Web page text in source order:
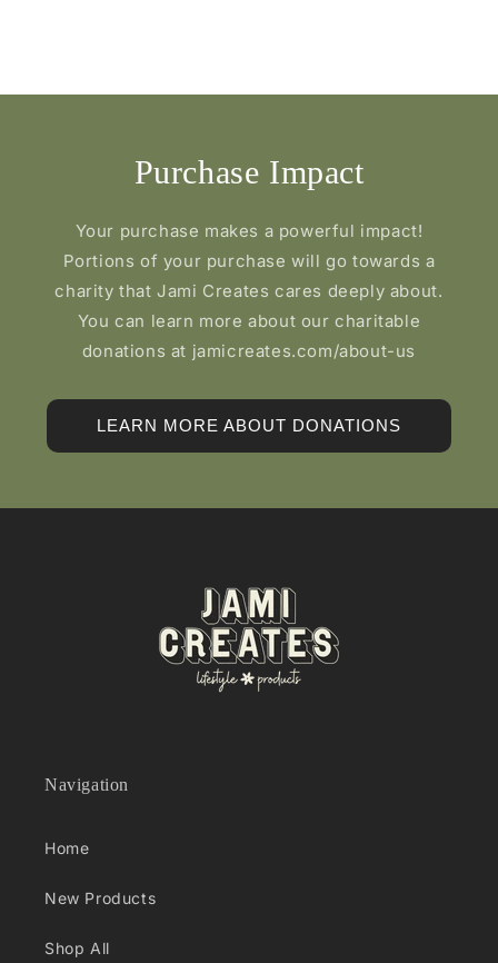
Purchase Impact
Your purchase makes a powerful impact!
Portions of your purchase will go towards a
charity that Jami Creates cares deeply about.
You can learn more about our charitable
donations at jamicreates.com/about-us
LEARN MORE ABOUT DONATIONS
Navigation
Home
New Products
Shop All